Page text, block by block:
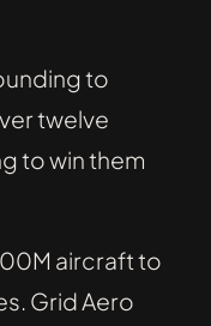
to
twelve
to win them
aircraft to
Grid Aero